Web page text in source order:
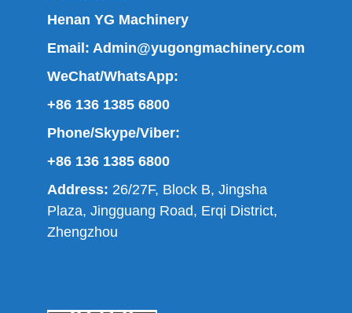
Henan YG Machinery
Email: Admin@yugongmachinery.com
WeChat/WhatsApp:
+86 136 1385 6800
Phone/Skype/Viber:
+86 136 1385 6800
Address: 26/27F, Block B, Jingsha
Plaza, Jingguang Road, Erqi District,
Zhengzhou